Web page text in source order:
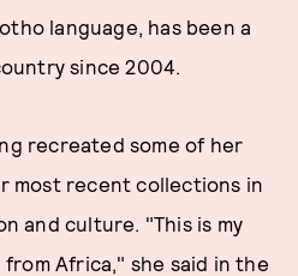
language, has been a
since 2004.
recreated some of her
most recent collections in
and culture. "This is my
Africa," she said in the